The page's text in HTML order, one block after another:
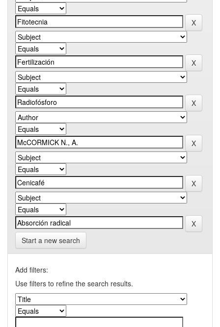
Start a new search
Add filters:
Use filters to refine the search results.